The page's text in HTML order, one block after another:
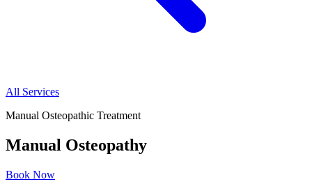
All Services
Manual Osteopathic Treatment
Manual Osteopathy
Book Now